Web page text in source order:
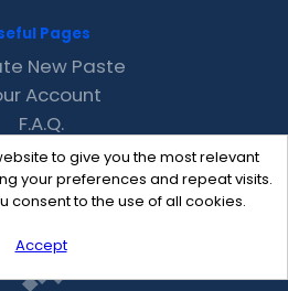
to give you the most relevant
your preferences and repeat visits.
consent to the use of all cookies.
Accept
Pages
New Paste
Account
F.A.Q.
Recent
Contact